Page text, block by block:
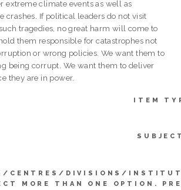
extreme climate events as well as
crashes. If political leaders do not visit
tragedies, no great harm will come to
them responsible for catastrophes not
or wrong policies. We want them to
being corrupt. We want them to deliver
they are in power.
ITEM
CENTRES/DIVISIONS/
MORE THAN ONE OPTION.